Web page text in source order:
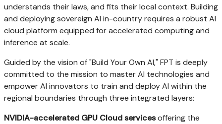
understands their laws, and fits their local context. Building
and deploying sovereign AI in-country requires a robust AI
cloud platform equipped for accelerated computing and
inference at scale.
Guided by the vision of "Build Your Own AI," FPT is deeply
committed to the mission to master AI technologies and
empower AI innovators to train and deploy AI within the
regional boundaries through three integrated layers:
NVIDIA-accelerated GPU Cloud servicesoffering the